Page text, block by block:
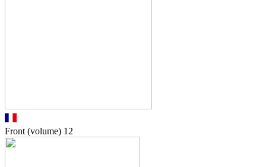
Front (volume) 12